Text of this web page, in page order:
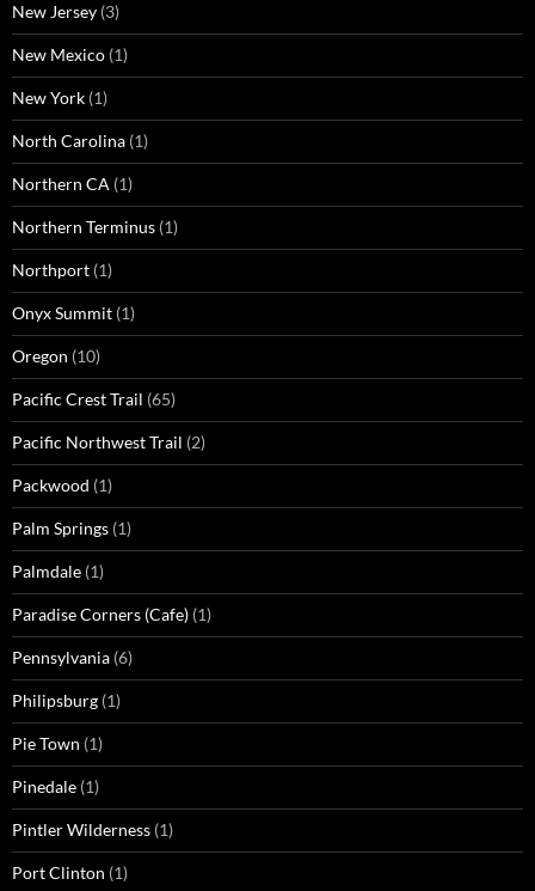
New Jersey (3)
New Mexico (1)
New York (1)
North Carolina (1)
Northern CA (1)
Northern Terminus (1)
Northport (1)
Onyx Summit (1)
Oregon (10)
Pacific Crest Trail (65)
Pacific Northwest Trail (2)
Packwood (1)
Palm Springs (1)
Palmdale (1)
Paradise Corners (Cafe) (1)
Pennsylvania (6)
Philipsburg (1)
Pie Town (1)
Pinedale (1)
Pintler Wilderness (1)
Port Clinton (1)